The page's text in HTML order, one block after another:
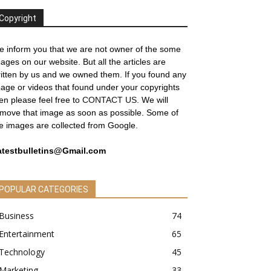
inform you that we are not owner of the some
on our website. But all the articles are
by us and we owned them. If you found any
or videos that found under your copyrights
please feel free to CONTACT US. We will
that image as soon as possible. Some of
images are collected from Google.
POPULAR CATEGORIES
Business
74
Entertainment
65
Technology
45